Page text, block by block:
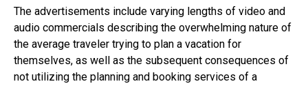
The advertisements include varying lengths of video and
audio commercials describing the overwhelming nature of
the average traveler trying to plan a vacation for
themselves, as well as the subsequent consequences of
not utilizing the planning and booking services of a